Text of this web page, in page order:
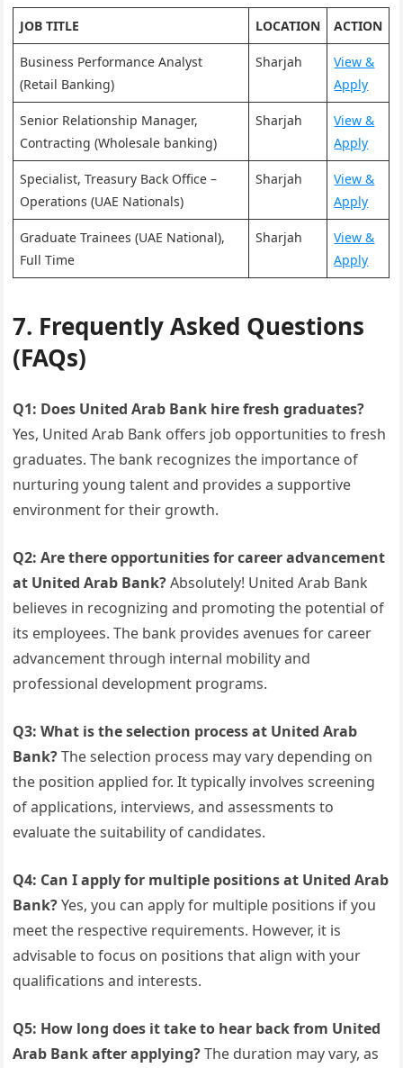
JOB TITLE LOCATION ACTION
Business Performance Analyst
(Retail Banking)
Sharjah
View &
Apply
Senior Relationship Manager,
Contracting (Wholesale banking)
Sharjah
View &
Apply
Specialist, Treasury Back Office –
Operations (UAE Nationals)
Sharjah
View &
Apply
Graduate Trainees (UAE National),
Full Time
Sharjah
View &
Apply
7. Frequently Asked Questions
(FAQs)
Q1: Does United Arab Bank hire fresh graduates?
Yes, United Arab Bank offers job opportunities to fresh
graduates. The bank recognizes the importance of
nurturing young talent and provides a supportive
environment for their growth.
Q2: Are there opportunities for career advancement
at United Arab Bank?Absolutely! United Arab Bank
believes in recognizing and promoting the potential of
its employees. The bank provides avenues for career
advancement through internal mobility and
professional development programs.
Q3: What is the selection process at United Arab
Bank?The selection process may vary depending on
the position applied for. It typically involves screening
of applications, interviews, and assessments to
evaluate the suitability of candidates.
Q4: Can I apply for multiple positions at United Arab
Bank?Yes, you can apply for multiple positions if you
meet the respective requirements. However, it is
advisable to focus on positions that align with your
qualifications and interests.
Q5: How long does it take to hear back from United
Arab Bank after applying?The duration may vary, as